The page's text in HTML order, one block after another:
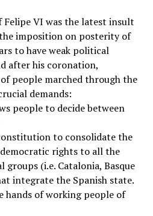
VI was the latest insult
imposition on posterity of
to have weak political
after his coronation,
people marched through the
demands:
people to decide between
to consolidate the
rights to all the
(i.e. Catalonia, Basque
integrate the Spanish state.
hands of working people of